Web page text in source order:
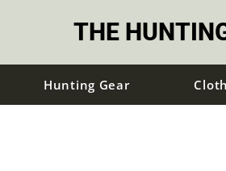
THE
Hunting Gear